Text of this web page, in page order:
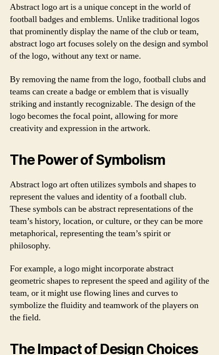
Abstract logo art is a unique concept in the world of
football badges and emblems. Unlike traditional logos
that prominently display the name of the club or team,
abstract logo art focuses solely on the design and symbol
of the logo, without any text or name.
By removing the name from the logo, football clubs and
teams can create a badge or emblem that is visually
striking and instantly recognizable. The design of the
logo becomes the focal point, allowing for more
creativity and expression in the artwork.
The Power of Symbolism
Abstract logo art often utilizes symbols and shapes to
represent the values and identity of a football club.
These symbols can be abstract representations of the
team’s history, location, or culture, or they can be more
metaphorical, representing the team’s spirit or
philosophy.
For example, a logo might incorporate abstract
geometric shapes to represent the speed and agility of the
team, or it might use flowing lines and curves to
symbolize the fluidity and teamwork of the players on
the field.
The Impact of Design Choices